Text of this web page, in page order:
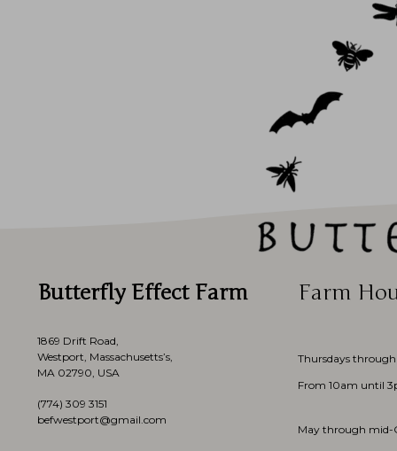
Butterfly Effect Farm
1869 Drift Road,
Westport, Massachusetts’s,
MA 02790, USA
(774) 309 3151
befwestport@gmail.com
Farm
Thursdays through
From 10am until
May through mid-